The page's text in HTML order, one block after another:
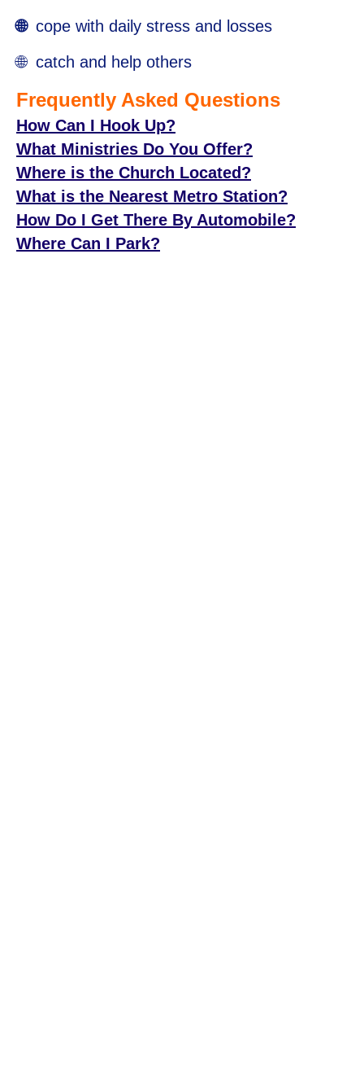
🌐 cope with daily stress and losses
🌐 catch and help others
Frequently Asked Questions
How Can I Hook Up?
What Ministries Do You Offer?
Where is the Church Located?
What is the Nearest Metro Station?
How Do I Get There By Automobile?
Where Can I Park?